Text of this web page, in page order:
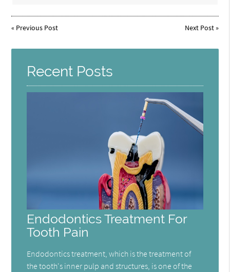
« Previous Post Next Post»
Recent Posts
Endodontics Treatment For
Tooth Pain
Endodontics treatment, which is the treatment of
the tooth's inner pulp and structures, is one of the